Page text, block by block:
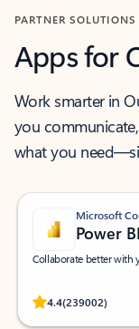
PARTNER SOLUTIONS
Apps for
Work smarter in
you
what you
Microsoft
Power BI
Collaborate better with
4.4(239002)
Rated